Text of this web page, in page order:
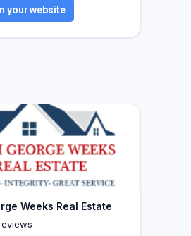
your website
Weeks Real Estate